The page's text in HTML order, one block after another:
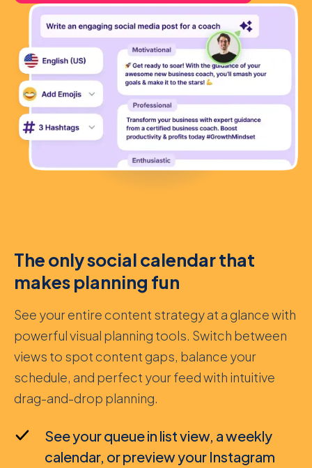
The only social calendar that
makes planning fun
See your entire content strategy at a glance with
powerful visual planning tools. Switch between
views to spot content gaps, balance your
schedule, and perfect your feed with intuitive
drag-and-drop planning.
See your queue in list view, a weekly
calendar, or preview your Instagram